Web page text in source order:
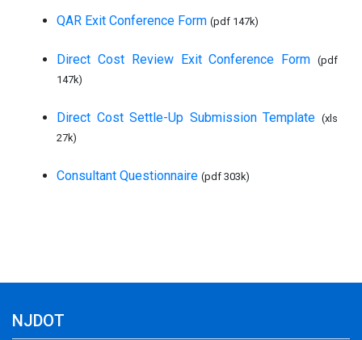
QAR Exit Conference Form (pdf 147k)
Direct Cost Review Exit Conference Form (pdf
147k)
Direct Cost Settle-Up Submission Template (xls
27k)
Consultant Questionnaire (pdf 303k)
NJDOT